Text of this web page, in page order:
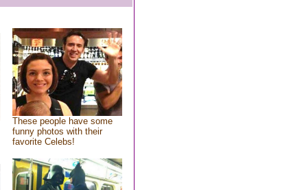
These people have some
funny photos with their
favorite Celebs!